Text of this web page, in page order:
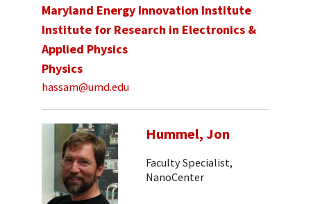
Maryland Energy Innovation Institute
Institute for Research in Electronics &
Applied Physics
Physics
hassam@umd.edu
Hummel, Jon
Faculty Specialist,
NanoCenter